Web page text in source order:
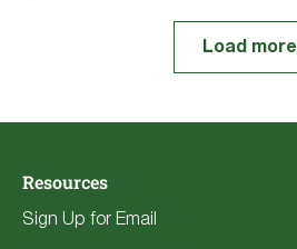
Load more
Resources
Sign Up for Email